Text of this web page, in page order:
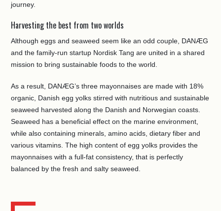
journey.
Harvesting the best from two worlds
Although eggs and seaweed seem like an odd couple, DANÆG
and the family-run startup Nordisk Tang are united in a shared
mission to bring sustainable foods to the world.
As a result, DANÆG’s three mayonnaises are made with 18%
organic, Danish egg yolks stirred with nutritious and sustainable
seaweed harvested along the Danish and Norwegian coasts.
Seaweed has a beneficial effect on the marine environment,
while also containing minerals, amino acids, dietary fiber and
various vitamins. The high content of egg yolks provides the
mayonnaises with a full-fat consistency, that is perfectly
balanced by the fresh and salty seaweed.